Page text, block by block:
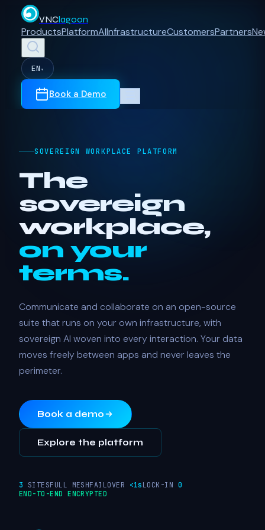
VNClagoon
ProductsPlatformAIInfrastructureCustomersPartners
EN ▾
Book a Demo
SOVEREIGN WORKPLACE PLATFORM
The
sovereign
workplace,
on your
terms.
Communicate and collaborate on an open-source
suite that runs on your own infrastructure, with
sovereign AI woven into every interaction. Your data
moves freely between apps and never leaves the
perimeter.
Book a demo
Explore the platform
3 SITESFULL MESHFAILOVER <1s LOCK-IN 0
END-TO-END ENCRYPTED